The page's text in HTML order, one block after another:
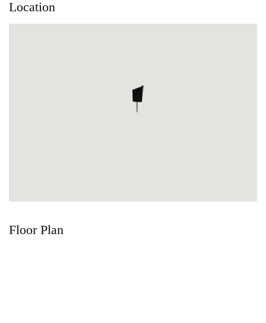
Location
Floor Plan